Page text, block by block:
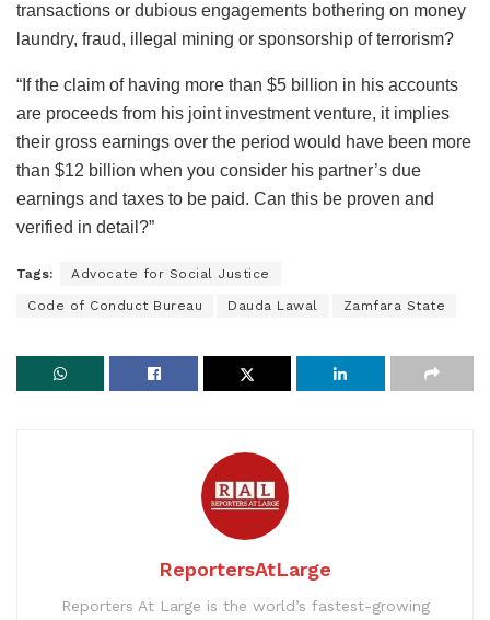
transactions or dubious engagements bothering on money
laundry, fraud, illegal mining or sponsorship of terrorism?
“If the claim of having more than $5 billion in his accounts
are proceeds from his joint investment venture, it implies
their gross earnings over the period would have been more
than $12 billion when you consider his partner’s due
earnings and taxes to be paid. Can this be proven and
verified in detail?”
Tags: Advocate for Social Justice
Code of Conduct Bureau Dauda Lawal Zamfara State
ReportersAtLarge
Reporters At Large is the world’s fastest-growing